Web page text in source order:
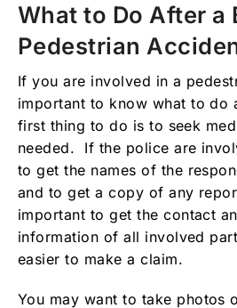
What to Do After a
Pedestrian
If you are involved in a
important to know what to do
first thing to do is to seek
needed. If the police are
to get the names of the
and to get a copy of any
important to get the contact
information of all involved
easier to make a claim.
You may want to take photos